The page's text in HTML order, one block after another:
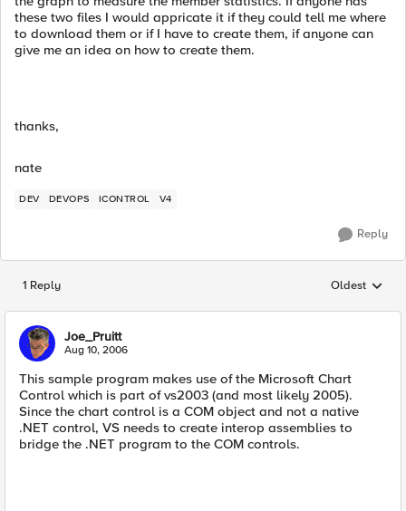
these two files I would appricate it if they could tell me where
to download them or if I have to create them, if anyone can
give me an idea on how to create them.
thanks,
nate
DEV DEVOPS ICONTROL V4
Reply
1 Reply Replies
Oldest
Joe_Pruitt
Aug 10, 2006
This sample program makes use of the Microsoft Chart
Control which is part of vs2003 (and most likely 2005).
Since the chart control is a COM object and not a native
.NET control, VS needs to create interop assemblies to
bridge the .NET program to the COM controls.